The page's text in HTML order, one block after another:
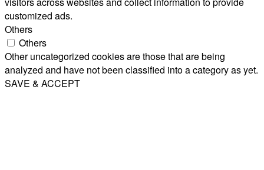
customized ads.
Others
Others
Other uncategorized cookies are those that are being
analyzed and have not been classified into a category as yet.
SAVE & ACCEPT